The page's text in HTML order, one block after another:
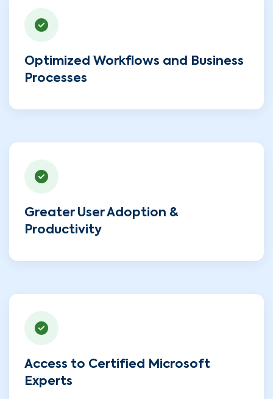
Optimized Workflows and Business
Processes
Greater User Adoption &
Productivity
Access to Certified Microsoft
Experts